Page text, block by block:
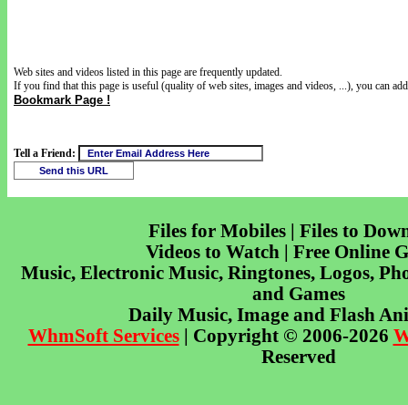
Web sites and videos listed in this page are frequently updated.
If you find that this page is useful (quality of web sites, images and videos, ...), you can
Bookmark Page !
Tell a Friend:
Files for Mobiles | Files to
Videos to Watch | Free Online
Music, Electronic Music, Ringtones, Logos,
and Games
Daily Music, Image and Flash
WhmSoft Services| Copyright © 2006-2026
Reserved